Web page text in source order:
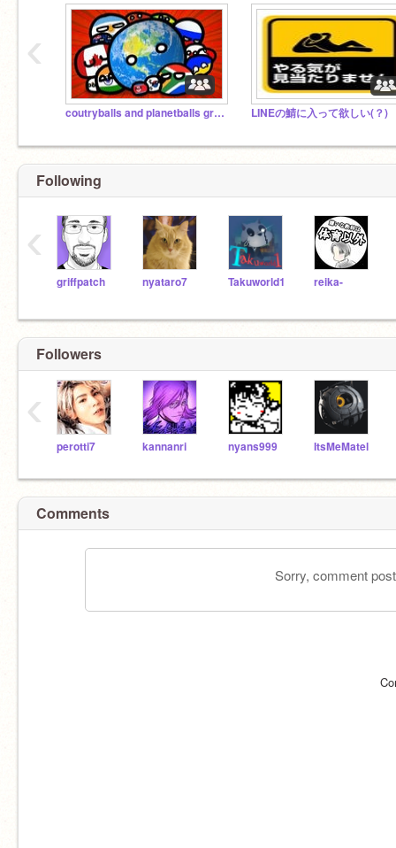
coutryballs and planetballs group LINEの鯖に入って欲しい(？)
‹
Following
griffpatch nyataro7 Takuworld1 reika-
‹
Followers
perotti7 kannanri nyans999 ItsMeMatel
‹
Comments
Sorry, comment